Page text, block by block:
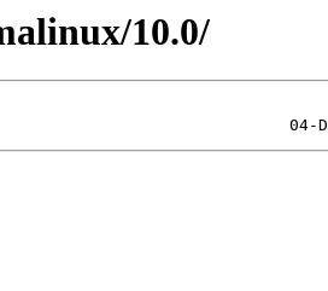
10.0/